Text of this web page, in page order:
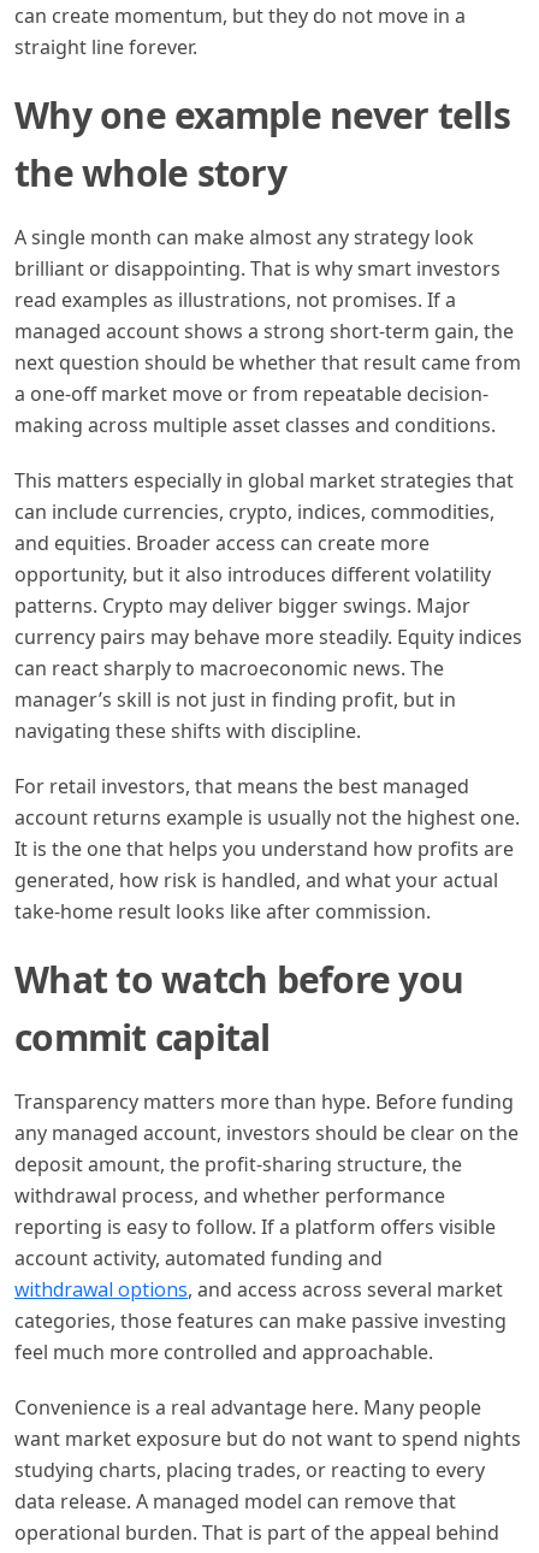
can create momentum, but they do not move in a
straight line forever.
Why one example never tells
the whole story
A single month can make almost any strategy look
brilliant or disappointing. That is why smart investors
read examples as illustrations, not promises. If a
managed account shows a strong short-term gain, the
next question should be whether that result came from
a one-off market move or from repeatable decision-
making across multiple asset classes and conditions.
This matters especially in global market strategies that
can include currencies, crypto, indices, commodities,
and equities. Broader access can create more
opportunity, but it also introduces different volatility
patterns. Crypto may deliver bigger swings. Major
currency pairs may behave more steadily. Equity indices
can react sharply to macroeconomic news. The
manager’s skill is not just in finding profit, but in
navigating these shifts with discipline.
For retail investors, that means the best managed
account returns example is usually not the highest one.
It is the one that helps you understand how profits are
generated, how risk is handled, and what your actual
take-home result looks like after commission.
What to watch before you
commit capital
Transparency matters more than hype. Before funding
any managed account, investors should be clear on the
deposit amount, the profit-sharing structure, the
withdrawal process, and whether performance
reporting is easy to follow. If a platform offers visible
account activity, automated funding and
withdrawal options, and access across several market
categories, those features can make passive investing
feel much more controlled and approachable.
Convenience is a real advantage here. Many people
want market exposure but do not want to spend nights
studying charts, placing trades, or reacting to every
data release. A managed model can remove that
operational burden. That is part of the appeal behind